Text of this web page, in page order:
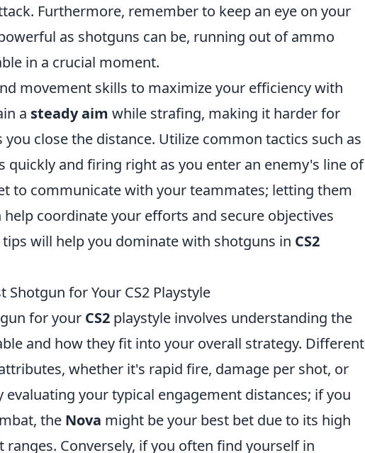
Furthermore, remember to keep an eye on your
as shotguns can be, running out of ammo
in a crucial moment.
movement skills to maximize your efficiency with
a steady aim while strafing, making it harder for
close the distance. Utilize common tactics such as
quickly and firing right as you enter an enemy's line of
to communicate with your teammates; letting them
coordinate your efforts and secure objectives
will help you dominate with shotguns in CS2
Shotgun for Your CS2 Playstyle
for your CS2 playstyle involves understanding the
and how they fit into your overall strategy. Different
whether it's rapid fire, damage per shot, or
evaluating your typical engagement distances; if you
the Nova might be your best bet due to its high
Conversely, if you often find yourself in